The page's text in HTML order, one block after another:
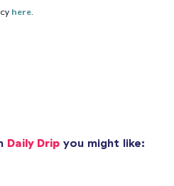
here.
Daily Dripyou might like: